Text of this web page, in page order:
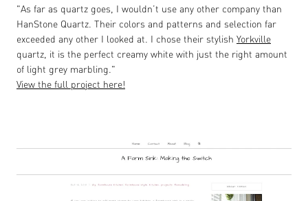
"As far as quartz goes, I wouldn’t use any other company than
HanStone Quartz. Their colors and patterns and selection far
exceeded any other I looked at. I chose their stylish Yorkville
quartz, it is the perfect creamy white with just the right amount
of light grey marbling."
View the full project here!